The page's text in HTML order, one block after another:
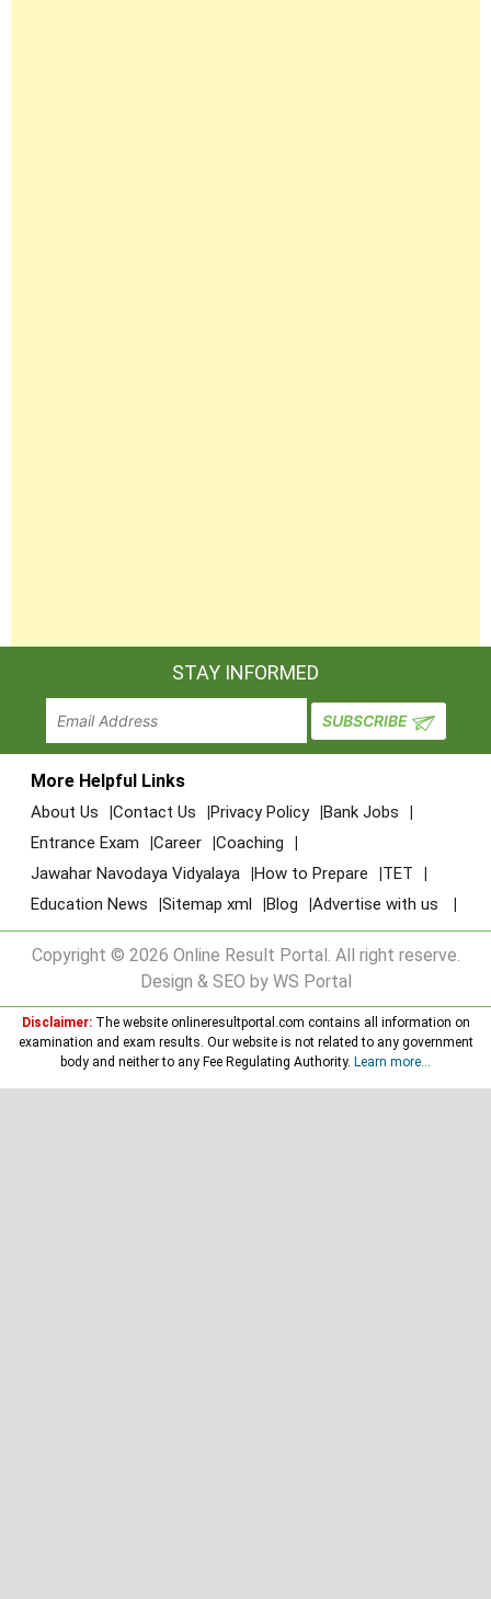
STAY INFORMED
More Helpful Links
About Us Contact Us Privacy Policy
Bank Jobs
Entrance Exam
Career
Coaching
Jawahar Navodaya Vidyalaya
How to Prepare
TET
Education News
Sitemap xml Blog Advertise with us
Copyright © 2026 Online Result Portal. All right reserve.
Design & SEO by WS Portal
Disclaimer:The website onlineresultportal.com contains all information on
examination and exam results. Our website is not related to any government
body and neither to any Fee Regulating Authority. Learn more...